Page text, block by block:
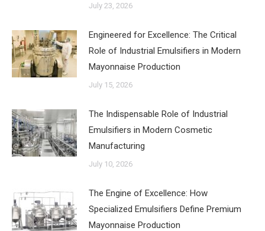
July 23, 2026
Engineered for Excellence: The Critical
Role of Industrial Emulsifiers in Modern
Mayonnaise Production
July 15, 2026
The Indispensable Role of Industrial
Emulsifiers in Modern Cosmetic
Manufacturing
July 10, 2026
The Engine of Excellence: How
Specialized Emulsifiers Define Premium
Mayonnaise Production